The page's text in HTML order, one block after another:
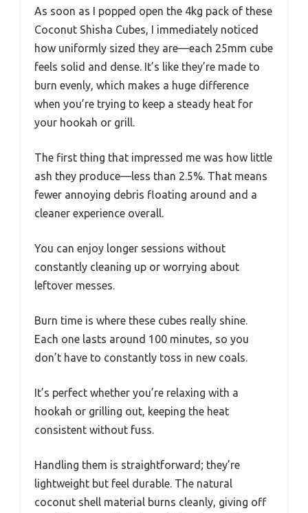
As soon as I popped open the 4kg pack of these
Coconut Shisha Cubes, I immediately noticed
how uniformly sized they are—each 25mm cube
feels solid and dense. It’s like they’re made to
burn evenly, which makes a huge difference
when you’re trying to keep a steady heat for
your hookah or grill.
The first thing that impressed me was how little
ash they produce—less than 2.5%. That means
fewer annoying debris floating around and a
cleaner experience overall.
You can enjoy longer sessions without
constantly cleaning up or worrying about
leftover messes.
Burn time is where these cubes really shine.
Each one lasts around 100 minutes, so you
don’t have to constantly toss in new coals.
It’s perfect whether you’re relaxing with a
hookah or grilling out, keeping the heat
consistent without fuss.
Handling them is straightforward; they’re
lightweight but feel durable. The natural
coconut shell material burns cleanly, giving off